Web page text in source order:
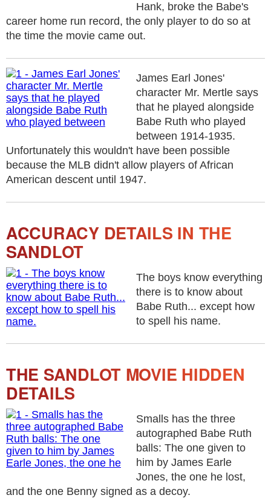
Hank, broke the Babe's
career home run record, the only player to do so at
the time the movie came out.
James Earl Jones'
character Mr. Mertle says
that he played alongside
Babe Ruth who played
between 1914-1935.
Unfortunately this wouldn't have been possible
because the MLB didn't allow players of African
American descent until 1947.
ACCURACY DETAILS IN THE
SANDLOT
The boys know everything
there is to know about
Babe Ruth... except how
to spell his name.
THE SANDLOT MOVIE HIDDEN
DETAILS
Smalls has the three
autographed Babe Ruth
balls: The one given to
him by James Earle
Jones, the one he lost,
and the one Benny signed as a decoy.